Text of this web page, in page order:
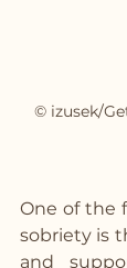
© izusek/
One of the
sobriety is
and